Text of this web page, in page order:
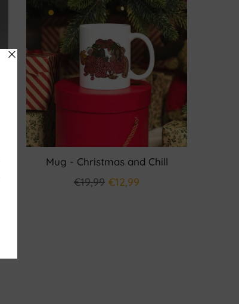
Mug - Christmas and Chill
€19,99 €12,99